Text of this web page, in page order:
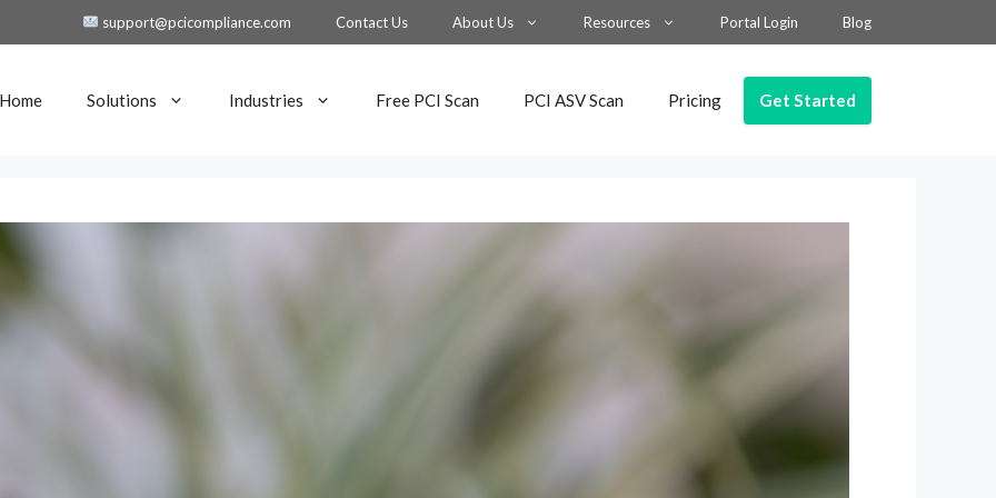
support@pcicompliance.com Contact Us About Us Resources Portal Login Blog
Home Solutions Industries Free PCI Scan PCI ASV Scan Pricing Get Started